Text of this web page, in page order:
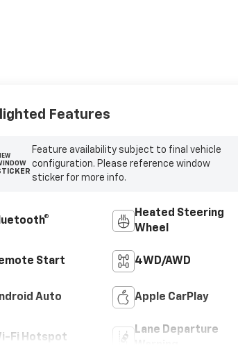
Features
Feature availability subject to final vehicle
configuration. Please reference window
sticker for more info.
Heated Steering
Wheel
Start 4WD/AWD
Auto Apple CarPlay
Fi Hotspot
Lane Departure